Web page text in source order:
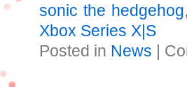
sonic the hedgehog
Xbox Series X|S
Posted in News |